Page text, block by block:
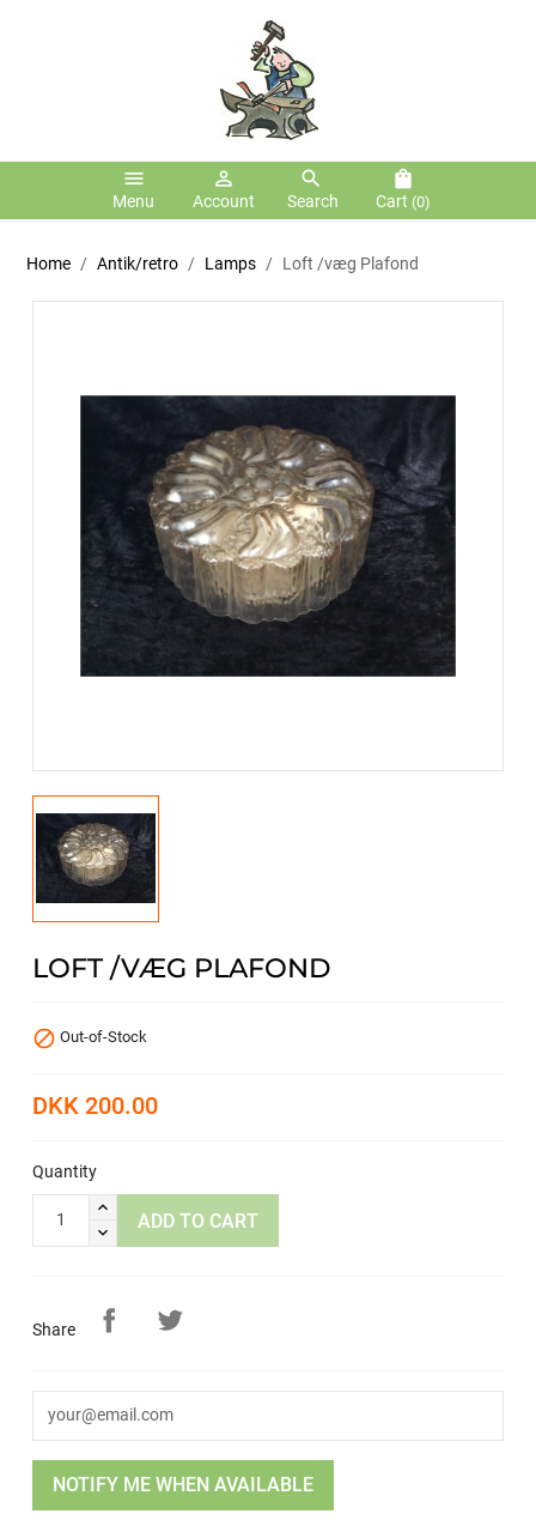
menu
Menu
person_outline
Account
search
Search
shopping_bag
Cart (0)
Home Antik/retro Lamps Loft /væg Plafond
LOFT /VÆG PLAFOND
 Out-of-Stock
DKK 200.00
Quantity
ADD TO CART
Share
NOTIFY ME WHEN AVAILABLE